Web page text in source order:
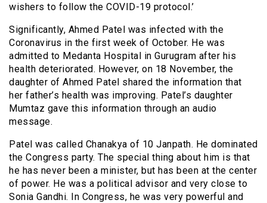
wishers to follow the COVID-19 protocol.’
Significantly, Ahmed Patel was infected with the
Coronavirus in the first week of October. He was
admitted to Medanta Hospital in Gurugram after his
health deteriorated. However, on 18 November, the
daughter of Ahmed Patel shared the information that
her father’s health was improving. Patel’s daughter
Mumtaz gave this information through an audio
message.
Patel was called Chanakya of 10 Janpath. He dominated
the Congress party. The special thing about him is that
he has never been a minister, but has been at the center
of power. He was a political advisor and very close to
Sonia Gandhi. In Congress, he was very powerful and